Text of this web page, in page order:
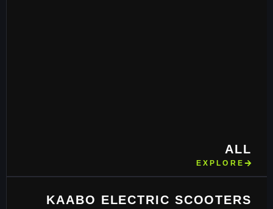
ALL
EXPLORE
KAABO ELECTRIC SCOOTERS